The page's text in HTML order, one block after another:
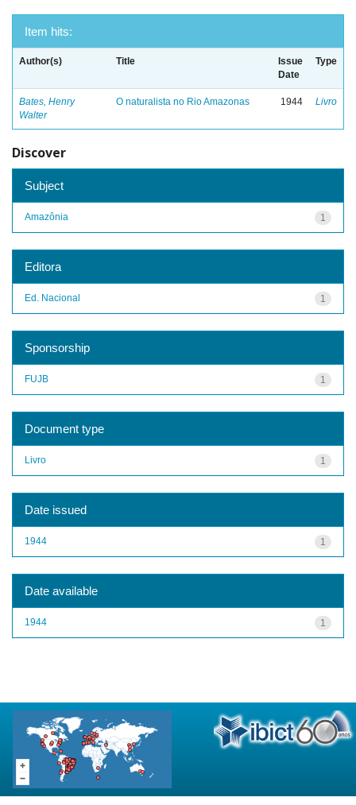
Item hits:
Author(s) Title
Issue
Date
Type
Bates, Henry
Walter
O naturalista no Rio Amazonas 1944 Livro
Discover
Subject
1
Amazônia
Editora
1
Ed. Nacional
Sponsorship
1
FUJB
Document type
1
Livro
Date issued
1
1944
Date available
1
1944